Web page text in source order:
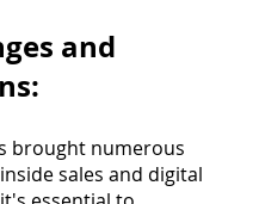
and
brought numerous
sales and digital